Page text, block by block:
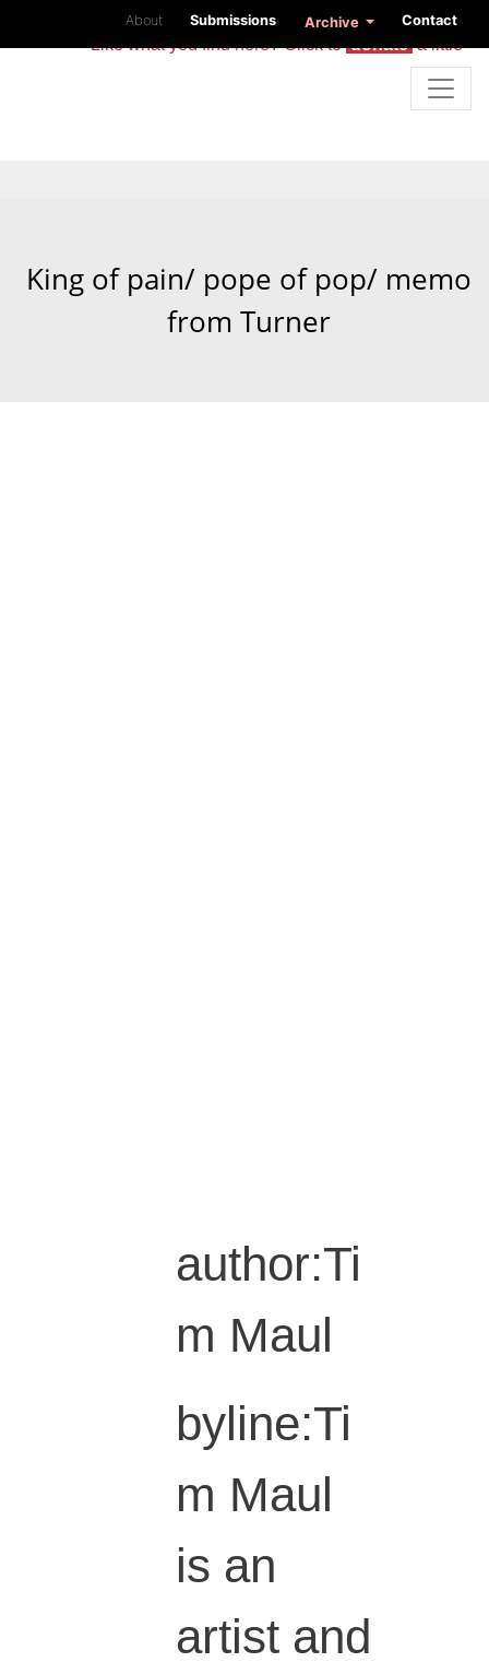
About Submissions Archive Contact
Like what you find here? Click todonatea little
King of pain/ pope of pop/ memo
from Turner
author:Ti
m Maul
byline:Ti
m Maul
is an
artist and